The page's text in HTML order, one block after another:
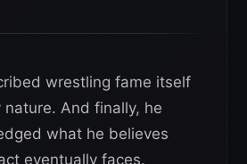
wrestling fame itself
And finally, he
what he believes
eventually faces.